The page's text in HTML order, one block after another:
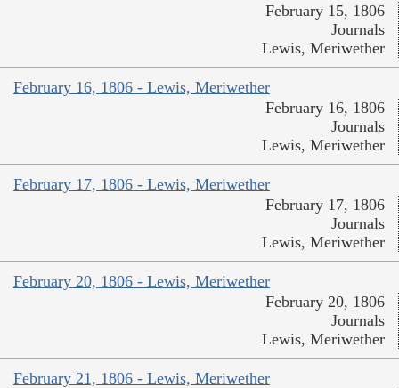
February 15, 1806
Journals
Lewis, Meriwether
February 16, 1806 - Lewis, Meriwether
February 16, 1806
Journals
Lewis, Meriwether
February 17, 1806 - Lewis, Meriwether
February 17, 1806
Journals
Lewis, Meriwether
February 20, 1806 - Lewis, Meriwether
February 20, 1806
Journals
Lewis, Meriwether
February 21, 1806 - Lewis, Meriwether